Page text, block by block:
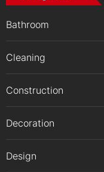
Bathroom
Cleaning
Construction
Decoration
Design